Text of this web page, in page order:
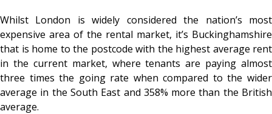
Whilst London is widely considered the nation’s most
expensive area of the rental market, it’s Buckinghamshire
that is home to the postcode with the highest average rent
in the current market, where tenants are paying almost
three times the going rate when compared to the wider
average in the South East and 358% more than the British
average.